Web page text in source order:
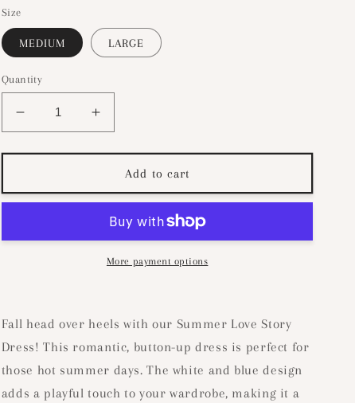
Size
MEDIUM LARGE
Quantity
Decrease
quantity
for
Love
Story
White/Blue
Increase
quantity
for
Summer
Love
Story
Dress-
White/Blue
Add to cart
More payment options
Fall head over heels with our Summer Love Story
Dress! This romantic, button-up dress is perfect for
those hot summer days. The white and blue design
adds a playful touch to your wardrobe, making it a